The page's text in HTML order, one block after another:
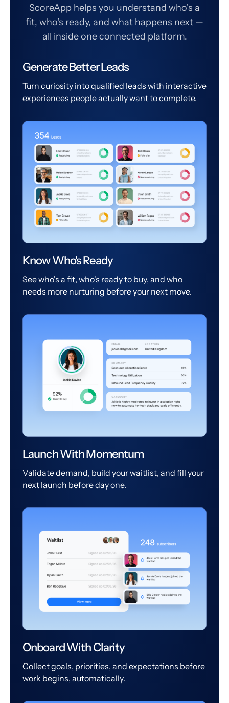
ScoreApp helps you understand who's a
fit, who's ready, and what happens next —
all inside one connected platform.
Generate Better Leads
Turn curiosity into qualified leads with interactive
experiences people actually want to complete.
Know Who's Ready
See who's a fit, who's ready to buy, and who
needs more nurturing before your next move.
Launch With Momentum
Validate demand, build your waitlist, and fill your
next launch before day one.
Onboard With Clarity
Collect goals, priorities, and expectations before
work begins, automatically.